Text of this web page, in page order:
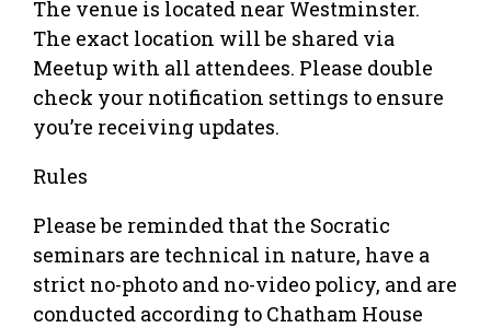
The venue is located near Westminster.
The exact location will be shared via
Meetup with all attendees. Please double
check your notification settings to ensure
you’re receiving updates.
Rules
Please be reminded that the Socratic
seminars are technical in nature, have a
strict no-photo and no-video policy, and are
conducted according to Chatham House